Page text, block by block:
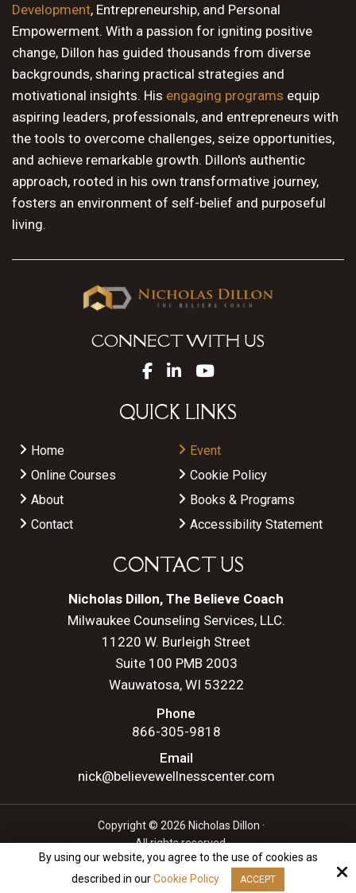
Development, Entrepreneurship, and Personal
Empowerment. With a passion for igniting positive
change, Dillon has guided thousands from diverse
backgrounds, sharing practical strategies and
motivational insights. His engaging programs equip
aspiring leaders, professionals, and entrepreneurs with
the tools to overcome challenges, seize opportunities,
and achieve remarkable growth. Dillon's authentic
approach, rooted in his own transformative journey,
fosters an environment of self-belief and purposeful
living.
CONNECT WITH US
QUICK LINKS
Home
Event
Online Courses
Cookie Policy
About
Books & Programs
Contact
Accessibility Statement
CONTACT US
Nicholas Dillon, The Believe Coach
Milwaukee Counseling Services, LLC.
11220 W. Burleigh Street
Suite 100 PMB 2003
Wauwatosa, WI 53222
Phone
866-305-9818
Email
nick@believewellnesscenter.com
Copyright © 2026 Nicholas Dillon ·
All rights reserved.
Site by
By using our website, you agree to the use of cookies as
described in ourCookie Policy ACCEPT